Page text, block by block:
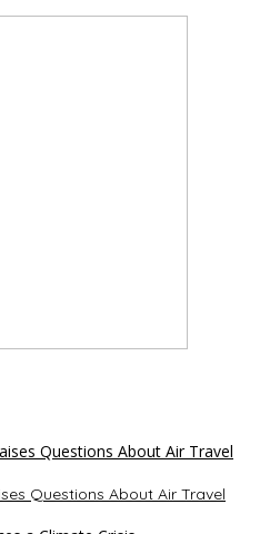
Questions About Air Travel